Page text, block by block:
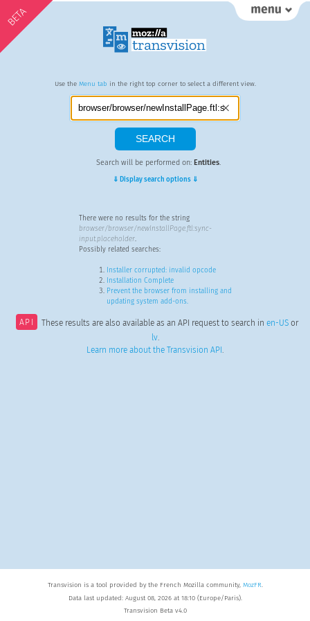
BETA
Use the Menu tab in the right top corner to select a different view.
Search will be performed on: Entities.
⇓ Display search options ⇓
There were no results for the string
browser/browser/newInstallPage.ftl:sync-
input.placeholder.
Possibly related searches:
Installer corrupted: invalid opcode
Installation Complete
Prevent the browser from installing and
updating system add-ons.
API These results are also available as an API request to search in en-USor
lv.
Learn more about the Transvision API .
Transvision is a tool provided by the French Mozilla community, MozFR.
Data last updated: August 08, 2026 at 18:10 (Europe/Paris).
Transvision Beta v4.0